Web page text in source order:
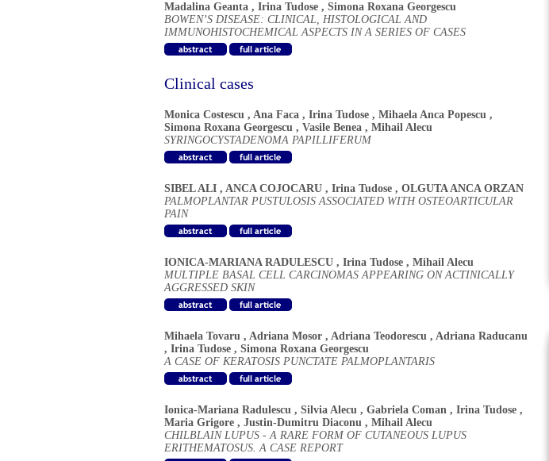
Madalina Geanta , Irina Tudose , Simona Roxana Georgescu
BOWEN’S DISEASE: CLINICAL, HISTOLOGICAL AND
IMMUNOHISTOCHEMICAL ASPECTS IN A SERIES OF CASES
Clinical cases
Monica Costescu , Ana Faca , Irina Tudose , Mihaela Anca Popescu ,
Simona Roxana Georgescu , Vasile Benea , Mihail Alecu
SYRINGOCYSTADENOMA PAPILLIFERUM
SIBEL ALI , ANCA COJOCARU , Irina Tudose , OLGUTA ANCA ORZAN
PALMOPLANTAR PUSTULOSIS ASSOCIATED WITH OSTEOARTICULAR
PAIN
IONICA-MARIANA RADULESCU , Irina Tudose , Mihail Alecu
MULTIPLE BASAL CELL CARCINOMAS APPEARING ON ACTINICALLY
AGGRESSED SKIN
Mihaela Tovaru , Adriana Mosor , Adriana Teodorescu , Adriana Raducanu
, Irina Tudose , Simona Roxana Georgescu
A CASE OF KERATOSIS PUNCTATE PALMOPLANTARIS
Ionica-Mariana Radulescu , Silvia Alecu , Gabriela Coman , Irina Tudose ,
Maria Grigore , Justin-Dumitru Diaconu , Mihail Alecu
CHILBLAIN LUPUS - A RARE FORM OF CUTANEOUS LUPUS
ERITHEMATOSUS. A CASE REPORT